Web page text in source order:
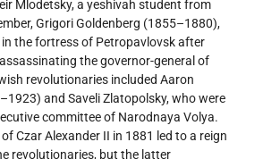
Mlodetsky, a yeshivah student from
Grigori Goldenberg (1855–1880),
the fortress of Petropavlovsk after
the governor-general of
revolutionaries included Aaron
and Saveli Zlatopolsky, who were
committee of Narodnaya Volya.
Czar Alexander II in 1881 led to a reign
revolutionaries, but the latter